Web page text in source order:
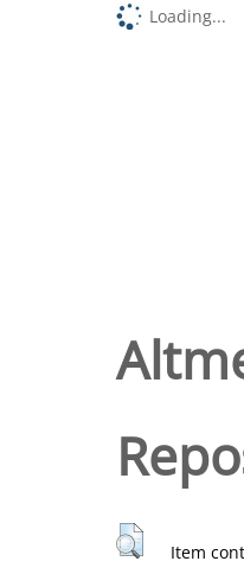
Loading...
Item